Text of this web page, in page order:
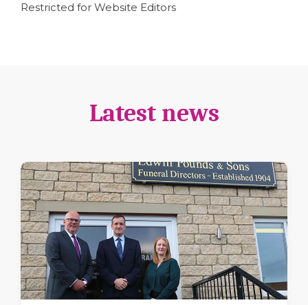
Restricted for Website Editors
Latest news